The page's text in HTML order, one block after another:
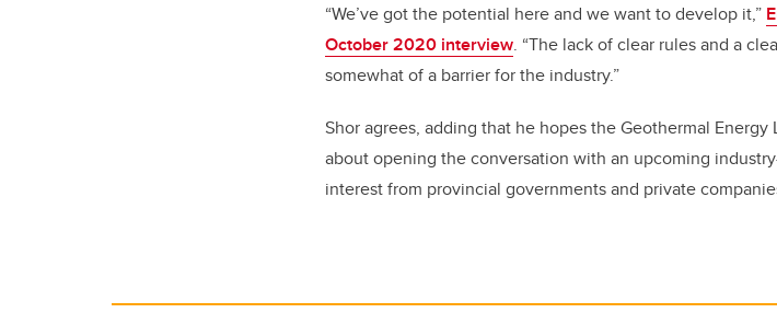
“We’ve got the potential here and we want to develop it,”
October 2020 interview. “The lack of clear rules and a
somewhat of a barrier for the industry.”
Shor agrees, adding that he hopes the Geothermal
about opening the conversation with an upcoming
interest from provincial governments and private